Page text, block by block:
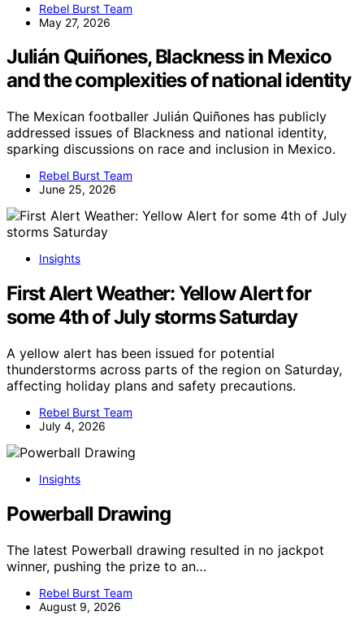
Rebel Burst Team
May 27, 2026
Julián Quiñones, Blackness in Mexico
and the complexities of national identity
The Mexican footballer Julián Quiñones has publicly
addressed issues of Blackness and national identity,
sparking discussions on race and inclusion in Mexico.
Rebel Burst Team
June 25, 2026
Insights
First Alert Weather: Yellow Alert for
some 4th of July storms Saturday
A yellow alert has been issued for potential
thunderstorms across parts of the region on Saturday,
affecting holiday plans and safety precautions.
Rebel Burst Team
July 4, 2026
Insights
Powerball Drawing
The latest Powerball drawing resulted in no jackpot
winner, pushing the prize to an…
Rebel Burst Team
August 9, 2026